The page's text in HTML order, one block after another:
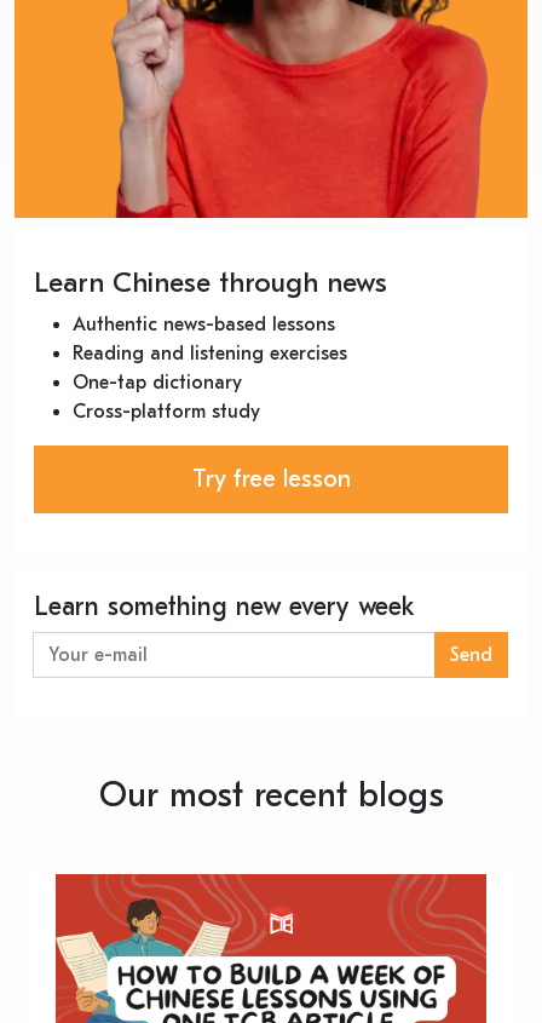
Learn Chinese through news
Authentic news-based lessons
Reading and listening exercises
One-tap dictionary
Cross-platform study
Try free lesson
Learn something new every week
Send
Our most recent blogs